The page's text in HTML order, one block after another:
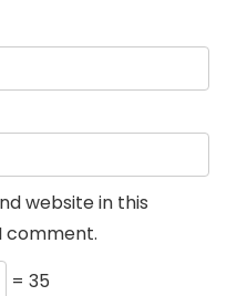
website in this
comment.
= 35